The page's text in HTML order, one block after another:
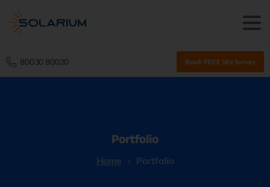
80030 80020 Book FREE Site Survey
Portfolio
Home Portfolio